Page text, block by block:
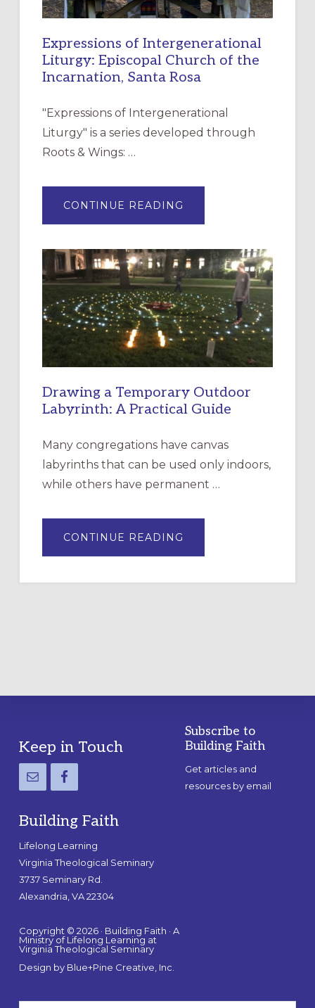
Expressions of Intergenerational
Liturgy: Episcopal Church of the
Incarnation, Santa Rosa
"Expressions of Intergenerational
Liturgy" is a series developed through
Roots & Wings: …
CONTINUE READING
OF
EPISCOPAL
CHURCH
OF
THE
INCARNATION,
SANTA
ROSA
Drawing a Temporary Outdoor
Labyrinth: A Practical Guide
Many congregations have canvas
labyrinths that can be used only indoors,
while others have permanent …
CONTINUE READING
A
LABYRINTH:
Footer
Keep in Touch
Building Faith
Lifelong Learning
Virginia Theological Seminary
3737 Seminary Rd.
Alexandria, VA 22304
Copyright © 2026 · Building Faith · A
Ministry of Lifelong Learning at
Virginia Theological Seminary
Design by Blue+Pine Creative, Inc.
Subscribe to
Building Faith
Get articles and
resources by email